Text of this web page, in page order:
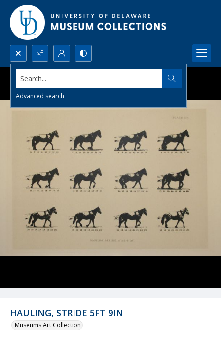
Search...
Advanced search
HAULING, STRIDE 5FT 9IN
Museums Art Collection